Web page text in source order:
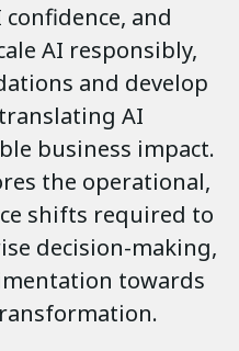
and
AI responsibly,
and develop
AI
business impact.
the operational,
shifts required to
decision-making,
towards